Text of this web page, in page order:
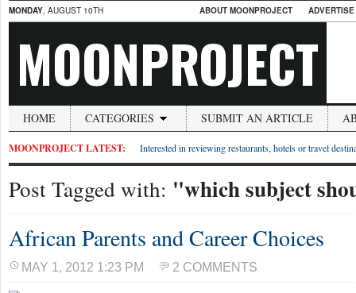
MONDAY, AUGUST 10TH ABOUT MOONPROJECT
MOONPROJECT
HOME CATEGORIES SUBMIT AN ARTICLE
MOONPROJECT LATEST: Interested in reviewing restaurants, hotels or travel
Post Tagged with: "which subject
African Parents and Career Choices
MAY 1, 2012 1:23 PM 2 COMMENTS